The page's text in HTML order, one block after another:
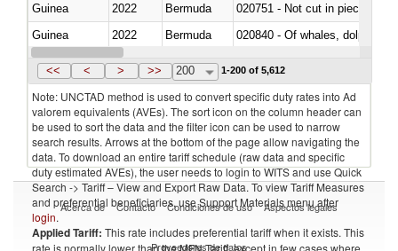
Guinea
2022 Bermuda
020751 - Not cut in pieces,
Guinea
2022
Bermuda
Guinea
2022 Bermuda
<< < > >> 200 1-200 of 5,612
Note: UNCTAD method is used to convert specific duty rates into Ad
valorem equivalents (AVEs). The sort icon on the column header can
be used to sort the data and the filter icon can be used to narrow
search results. Arrows at the bottom of the page allow navigating the
data. To download an entire tariff schedule (raw data and specific
duty estimated AVEs), the user needs to login to WITS and use Quick
Search -> Tariff – View and Export Raw Data. To view Tariff Measures
and preferential beneficiaries, use Support Materials menu after
login.
Applied Tariff: This rate includes preferential tariff when it exists. This
rate is normally lower than the MFN Tariff, except in few cases where
Acerca de Contacto Condiciones de uso Aspectos legales
Proveedores de datos